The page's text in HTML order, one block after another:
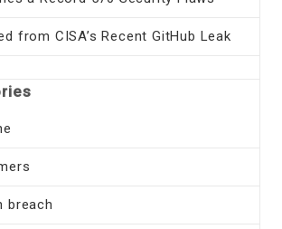
from CISA’s Recent GitHub Leak
breach